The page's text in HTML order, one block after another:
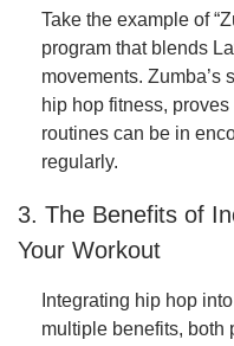
Take the example of
program that blends
movements. Zumba’s
hip hop fitness,
routines can be in
regularly.
3. The Benefits of
Your Workout
Integrating hip hop
multiple benefits, both